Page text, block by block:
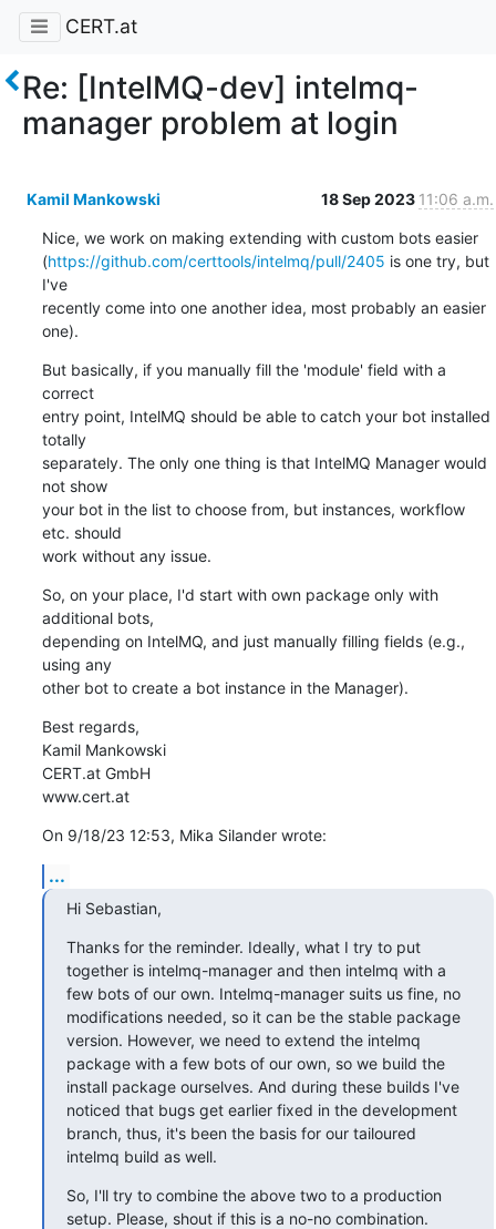
CERT.at
Re: [IntelMQ-dev] intelmq-
manager problem at login
Kamil Mankowski 18 Sep 2023 11:06 a.m.
Nice, we work on making extending with custom bots easier
(https://github.com/certtools/intelmq/pull/2405 is one try, but
I've
recently come into one another idea, most probably an easier
one).
But basically, if you manually fill the 'module' field with a
correct
entry point, IntelMQ should be able to catch your bot installed
totally
separately. The only one thing is that IntelMQ Manager would
not show
your bot in the list to choose from, but instances, workflow
etc. should
work without any issue.
So, on your place, I'd start with own package only with
additional bots,
depending on IntelMQ, and just manually filling fields (e.g.,
using any
other bot to create a bot instance in the Manager).
Best regards,
Kamil Mankowski
CERT.at GmbH
www.cert.at
On 9/18/23 12:53, Mika Silander wrote:
...
Hi Sebastian,
Thanks for the reminder. Ideally, what I try to put
together is intelmq-manager and then intelmq with a
few bots of our own. Intelmq-manager suits us fine, no
modifications needed, so it can be the stable package
version. However, we need to extend the intelmq
package with a few bots of our own, so we build the
install package ourselves. And during these builds I've
noticed that bugs get earlier fixed in the development
branch, thus, it's been the basis for our tailoured
intelmq build as well.
So, I'll try to combine the above two to a production
setup. Please, shout if this is a no-no combination.